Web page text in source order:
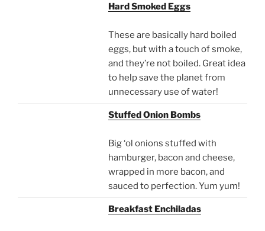
Hard Smoked Eggs
These are basically hard boiled
eggs, but with a touch of smoke,
and they’re not boiled. Great idea
to help save the planet from
unnecessary use of water!
Stuffed Onion Bombs
Big ‘ol onions stuffed with
hamburger, bacon and cheese,
wrapped in more bacon, and
sauced to perfection. Yum yum!
Breakfast Enchiladas